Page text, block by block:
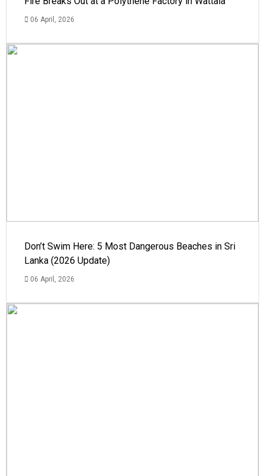
06 April, 2026
Don’t Swim Here: 5 Most Dangerous Beaches in Sri
Lanka (2026 Update)
06 April, 2026